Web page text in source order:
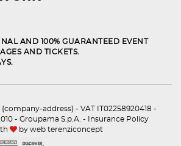
AND 100% GUARANTEED EVENT
AND TICKETS.
{company-address} - VAT IT02258920418 -
- Groupama S.p.A. - Insurance Policy
by web terenziconcept